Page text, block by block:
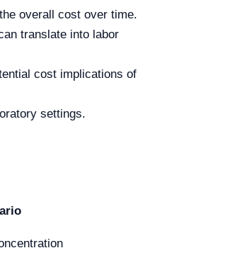
overall cost over time.
translate into labor
cost implications of
settings.